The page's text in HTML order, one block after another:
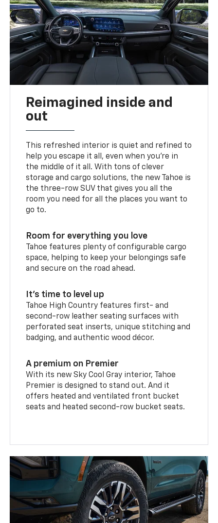
Reimagined inside and
out
This refreshed interior is quiet and refined to
help you escape it all, even when you’re in
the middle of it all. With tons of clever
storage and cargo solutions, the new Tahoe is
the three-row SUV that gives you all the
room you need for all the places you want to
go to.
Room for everything you love
Tahoe features plenty of configurable cargo
space, helping to keep your belongings safe
and secure on the road ahead.
It’s time to level up
Tahoe High Country features first- and
second-row leather seating surfaces with
perforated seat inserts, unique stitching and
badging, and authentic wood décor.
A premium on Premier
With its new Sky Cool Gray interior, Tahoe
Premier is designed to stand out. And it
offers heated and ventilated front bucket
seats and heated second-row bucket seats.